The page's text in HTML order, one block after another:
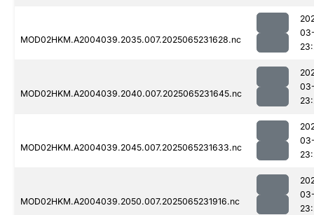
MOD02HKM.A2004039.2035.007.2025065231628.nc
MOD02HKM.A2004039.2040.007.2025065231645.nc
MOD02HKM.A2004039.2045.007.2025065231633.nc
MOD02HKM.A2004039.2050.007.2025065231916.nc